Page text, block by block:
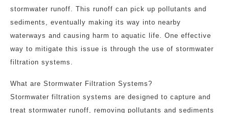
stormwater runoff. This runoff can pick up pollutants and
sediments, eventually making its way into nearby
waterways and causing harm to aquatic life. One effective
way to mitigate this issue is through the use of stormwater
filtration systems.
What are Stormwater Filtration Systems?
Stormwater filtration systems are designed to capture and
treat stormwater runoff, removing pollutants and sediments